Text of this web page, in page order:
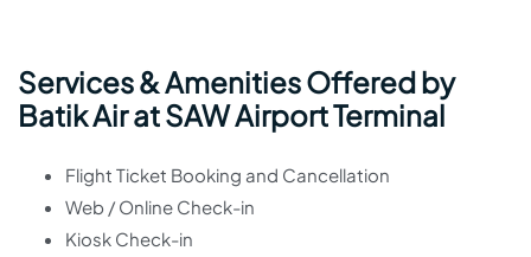
Services & Amenities Offered by
Batik Air at SAW Airport Terminal
Flight Ticket Booking and Cancellation
Web / Online Check-in
Kiosk Check-in